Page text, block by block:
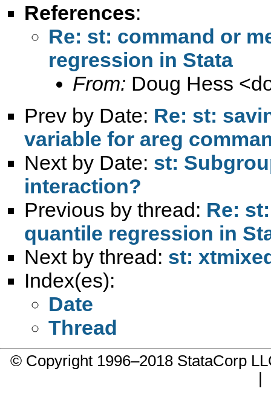
References:
Re: st: command or
regression in Stata
From: Doug Hess <
Prev by Date: Re: st:
variable for areg
Next by Date: st:
interaction?
Previous by thread: Re:
quantile regression in
Next by thread: st:
Index(es):
Date
Thread
© Copyright 1996–2018 StataCorp